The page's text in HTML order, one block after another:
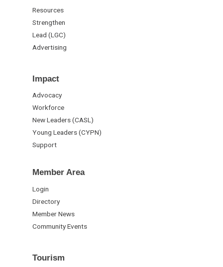
Resources
Strengthen
Lead (LGC)
Advertising
Impact
Advocacy
Workforce
New Leaders (CASL)
Young Leaders (CYPN)
Support
Member Area
Login
Directory
Member News
Community Events
Tourism